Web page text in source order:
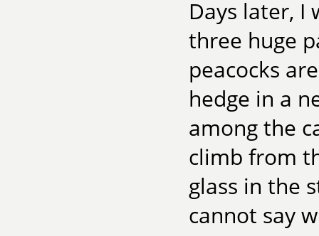
Days later, I
three huge
peacocks
hedge in a
among the
climb from
glass in the
cannot say